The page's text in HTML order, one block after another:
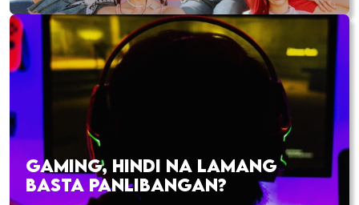
GAMING, HINDI NA LAMANG
BASTA PANLIBANGAN?